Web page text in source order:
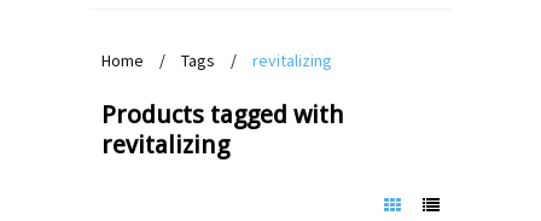
Home / Tags / revitalizing
Products tagged with
revitalizing